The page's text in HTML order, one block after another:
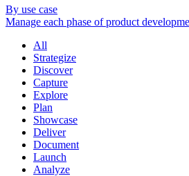
By use case
Manage each phase of product
All
Strategize
Discover
Capture
Explore
Plan
Showcase
Deliver
Document
Launch
Analyze